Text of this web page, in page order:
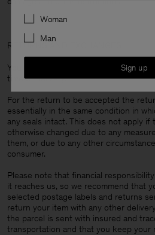
RETURNS AND EXCHANGES
You are always entitled to return your
time of delivery.
For the return to be accepted the
essentially in the same condition in
any seals intact. This does not apply if
otherwise changed due to any
them, or due to any other
consumer.
Please note that financial
it reaches us, so we recommend that
selected postage labels and returns
return your item with any other
the parcel is sent with insured and
transportation and that you keep your
Preferences
Woman
Man
Sign up